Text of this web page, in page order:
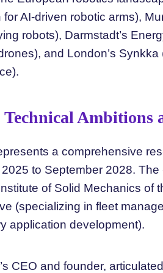
AI-driven robotic arms),
robots), Darmstadt’s
and London’s
Ambitions
a comprehensive
to September 2028.
of Solid Mechanics of
(specializing in fleet
application development).
CEO and founder,